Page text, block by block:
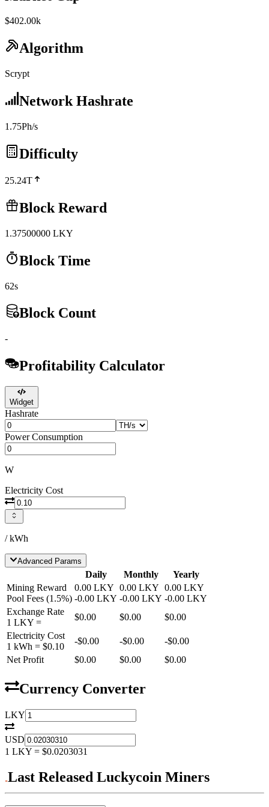
$402.00k
Algorithm
Scrypt
Network Hashrate
1.75Ph/s
Difficulty
25.24T
Block Reward
1.37500000 LKY
Block Time
62s
Block Count
-
Profitability Calculator
Widget
Hashrate
Power Consumption
W
Electricity Cost
/ kWh
Advanced Params
Daily Monthly
Yearly
Mining Reward
Pool Fees (1.5%)
0.00 LKY
-0.00 LKY
0.00 LKY
-0.00 LKY
0.00 LKY
-0.00 LKY
Exchange Rate
1 LKY =
$0.00 $0.00
$0.00
Electricity Cost
1 kWh = $0.10
-$0.00 -$0.00 -$0.00
Net Profit
$0.00 $0.00 $0.00
Currency Converter
LKY
USD
1 LKY = $0.0203031
Last Released Luckycoin Miners